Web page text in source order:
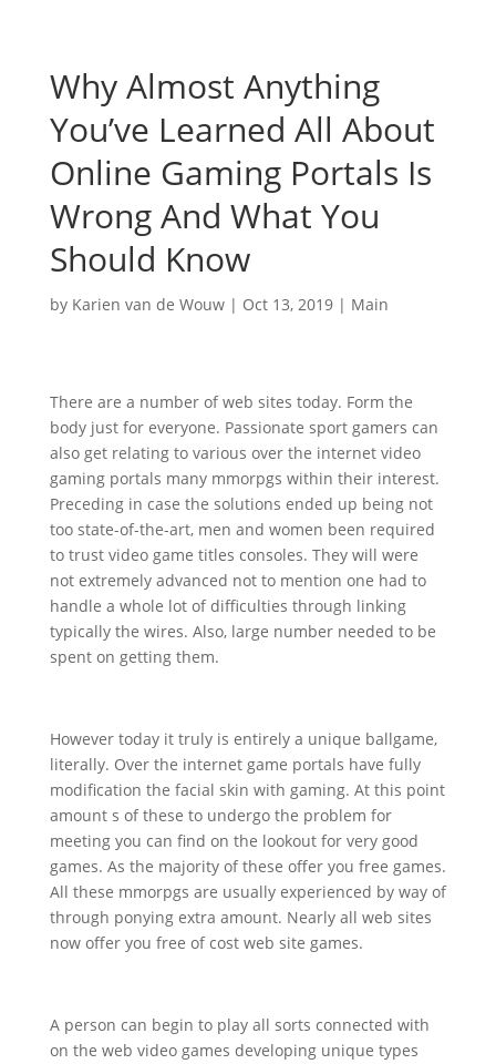
Why Almost Anything
You’ve Learned All About
Online Gaming Portals Is
Wrong And What You
Should Know
by Karien van de Wouw| Oct 13, 2019| Main
There are a number of web sites today. Form the
body just for everyone. Passionate sport gamers can
also get relating to various over the internet video
gaming portals many mmorpgs within their interest.
Preceding in case the solutions ended up being not
too state-of-the-art, men and women been required
to trust video game titles consoles. They will were
not extremely advanced not to mention one had to
handle a whole lot of difficulties through linking
typically the wires. Also, large number needed to be
spent on getting them.
However today it truly is entirely a unique ballgame,
literally. Over the internet game portals have fully
modification the facial skin with gaming. At this point
amount s of these to undergo the problem for
meeting you can find on the lookout for very good
games. As the majority of these offer you free games.
All these mmorpgs are usually experienced by way of
through ponying extra amount. Nearly all web sites
now offer you free of cost web site games.
A person can begin to play all sorts connected with
on the web video games developing unique types